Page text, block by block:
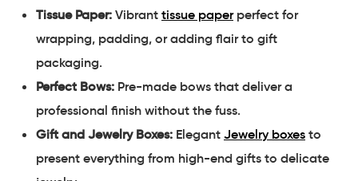
Tissue Paper: Vibrant tissue paperperfect for
wrapping, padding, or adding flair to gift
packaging.
Perfect Bows: Pre-made bows that deliver a
professional finish without the fuss.
Gift and Jewelry Boxes: Elegant Jewelry boxes to
present everything from high-end gifts to delicate